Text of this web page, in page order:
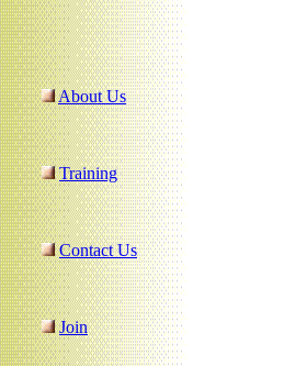
About Us
Training
Contact Us
Join